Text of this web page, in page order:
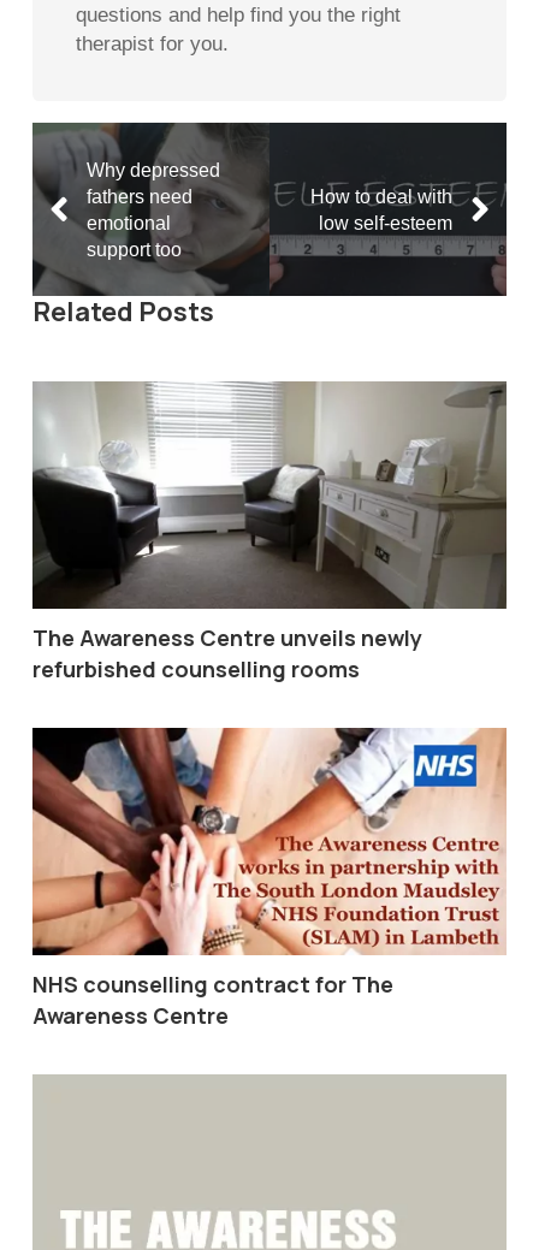
questions and help find you the right
therapist for you.
Why depressed
fathers need
emotional
support too
How to deal with
low self-esteem
Related Posts
The Awareness Centre unveils newly
refurbished counselling rooms
NHS counselling contract for The
Awareness Centre